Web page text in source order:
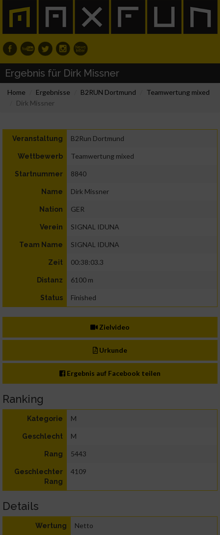
Ergebnis für Dirk Missner
Home Ergebnisse B2RUN Dortmund
Teamwertung mixed
Dirk Missner
Veranstaltung B2Run Dortmund
Wettbewerb Teamwertung mixed
Startnummer 8840
Name Dirk Missner
Nation GER
Verein SIGNAL IDUNA
Team Name SIGNAL IDUNA
Zeit 00:38:03.3
Distanz 6100 m
Status Finished
Zielvideo
Urkunde
Ergebnis auf Facebook teilen
Ranking
Kategorie M
Geschlecht M
Rang 5443
Geschlechter
Rang
4109
Details
Wertung Netto